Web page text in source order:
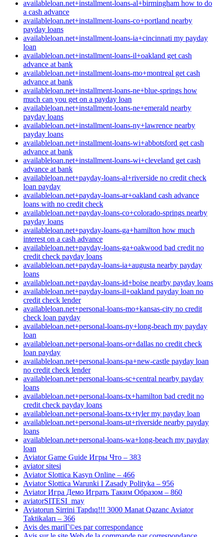
availableloan.net+installment-loans-al+birmingham how to do
a cash advance
availableloan.net+installment-loans-co+portland nearby
payday loans
availableloan.net+installment-loans-ia+cincinnati my payday
loan
availableloan.net+installment-loans-il+oakland get cash
advance at bank
availableloan.net+installment-loans-mo+montreal get cash
advance at bank
availableloan.net+installment-loans-ne+blue-springs how
much can you get on a payday loan
availableloan.net+installment-loans-ne+emerald nearby
payday loans
availableloan.net+installment-loans-ny+lawrence nearby
payday loans
availableloan.net+installment-loans-wi+abbotsford get cash
advance at bank
availableloan.net+installment-loans-wi+cleveland get cash
advance at bank
availableloan.net+payday-loans-al+riverside no credit check
loan payday
availableloan.net+payday-loans-ar+oakland cash advance
loans with no credit check
availableloan.net+payday-loans-co+colorado-springs nearby
payday loans
availableloan.net+payday-loans-ga+hamilton how much
interest on a cash advance
availableloan.net+payday-loans-ga+oakwood bad credit no
credit check payday loans
availableloan.net+payday-loans-ia+augusta nearby payday
loans
availableloan.net+payday-loans-id+boise nearby payday loans
availableloan.net+payday-loans-il+oakland payday loan no
credit check lender
availableloan.net+personal-loans-mo+kansas-city no credit
check loan payday
availableloan.net+personal-loans-ny+long-beach my payday
loan
availableloan.net+personal-loans-or+dallas no credit check
loan payday
availableloan.net+personal-loans-pa+new-castle payday loan
no credit check lender
availableloan.net+personal-loans-sc+central nearby payday
loans
availableloan.net+personal-loans-tx+hamilton bad credit no
credit check payday loans
availableloan.net+personal-loans-tx+tyler my payday loan
availableloan.net+personal-loans-ut+riverside nearby payday
loans
availableloan.net+personal-loans-wa+long-beach my payday
loan
Aviator Game Guide Игры Что – 383
aviator sitesi
Aviator Slottica Kasyn Online – 466
Aviator Slottica Warunki I Zasady Polityka – 956
Aviator Игра Демо Играть Таким Образом – 860
aviatorSITESI_may
Aviatorun Sirrini Tapdıq!!! 3000 Manat Qazanc Aviator
Taktikaları – 366
Avis des mariГ©es par correspondance